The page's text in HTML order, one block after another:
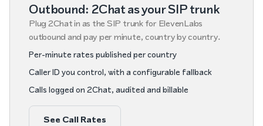
Outbound: 2Chat as your SIP trunk
Plug 2Chat in as the SIP trunk for ElevenLabs
outbound and pay per minute, country by country.
Per-minute rates published per country
Caller ID you control, with a configurable fallback
Calls logged on 2Chat, audited and billable
See Call Rates